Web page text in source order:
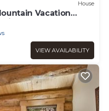
House
Vacation
Hot Tub &
VIEW AVAILABILITY